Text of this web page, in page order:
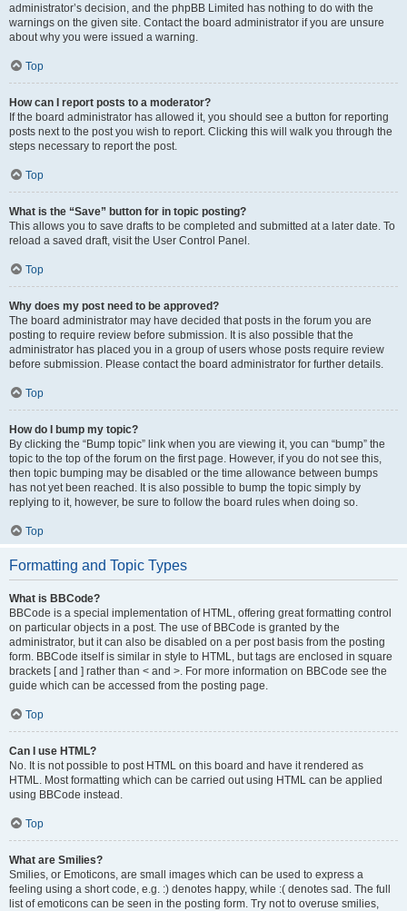
administrator’s decision, and the phpBB Limited has nothing to do with the
warnings on the given site. Contact the board administrator if you are unsure
about why you were issued a warning.
Top
How can I report posts to a moderator?
If the board administrator has allowed it, you should see a button for reporting
posts next to the post you wish to report. Clicking this will walk you through the
steps necessary to report the post.
Top
What is the “Save” button for in topic posting?
This allows you to save drafts to be completed and submitted at a later date. To
reload a saved draft, visit the User Control Panel.
Top
Why does my post need to be approved?
The board administrator may have decided that posts in the forum you are
posting to require review before submission. It is also possible that the
administrator has placed you in a group of users whose posts require review
before submission. Please contact the board administrator for further details.
Top
How do I bump my topic?
By clicking the “Bump topic” link when you are viewing it, you can “bump” the
topic to the top of the forum on the first page. However, if you do not see this,
then topic bumping may be disabled or the time allowance between bumps
has not yet been reached. It is also possible to bump the topic simply by
replying to it, however, be sure to follow the board rules when doing so.
Top
Formatting and Topic Types
What is BBCode?
BBCode is a special implementation of HTML, offering great formatting control
on particular objects in a post. The use of BBCode is granted by the
administrator, but it can also be disabled on a per post basis from the posting
form. BBCode itself is similar in style to HTML, but tags are enclosed in square
brackets [ and ] rather than < and >. For more information on BBCode see the
guide which can be accessed from the posting page.
Top
Can I use HTML?
No. It is not possible to post HTML on this board and have it rendered as
HTML. Most formatting which can be carried out using HTML can be applied
using BBCode instead.
Top
What are Smilies?
Smilies, or Emoticons, are small images which can be used to express a
feeling using a short code, e.g. :) denotes happy, while :( denotes sad. The full
list of emoticons can be seen in the posting form. Try not to overuse smilies,